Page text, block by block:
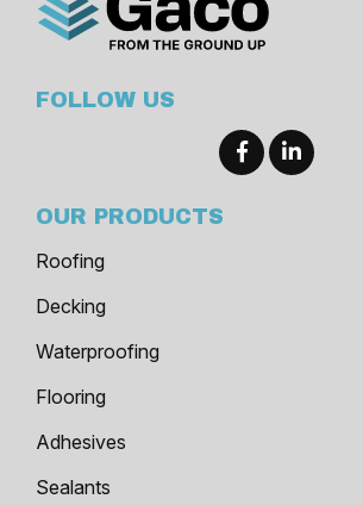
FOLLOW US
OUR PRODUCTS
Roofing
Decking
Waterproofing
Flooring
Adhesives
Sealants